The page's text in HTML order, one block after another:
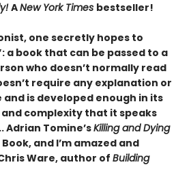
ANew York Times bestseller!
one secretly hopes to
a book that can be passed to a
who doesn’t normally read
require any explanation or
is developed enough in its
complexity that it speaks
Tomine’sKilling and Dying
and I’m amazed and
Ware, author of Building